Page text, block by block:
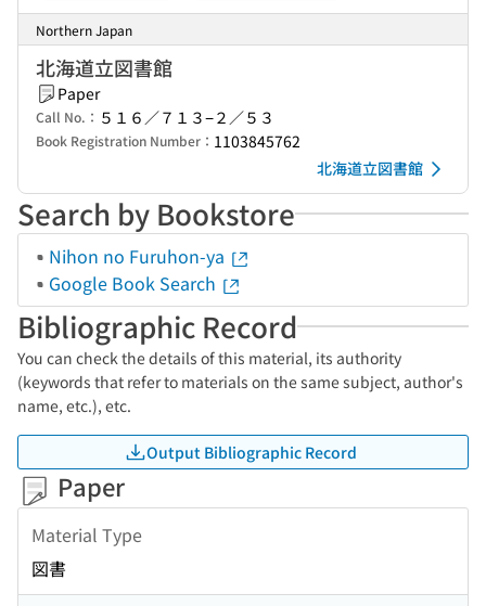
Northern Japan
北海道立図書館
Paper
Call No.： ５１６／７１３−２／５３
Book Registration Number： 1103845762
北海道立図書館
Search by Bookstore
Nihon no Furuhon-ya
Google Book Search
Bibliographic Record
You can check the details of this material, its authority
(keywords that refer to materials on the same subject, author's
name, etc.), etc.
Output Bibliographic Record
Paper
Material Type
図書